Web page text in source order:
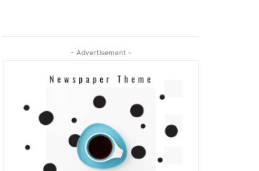
- Advertisement -